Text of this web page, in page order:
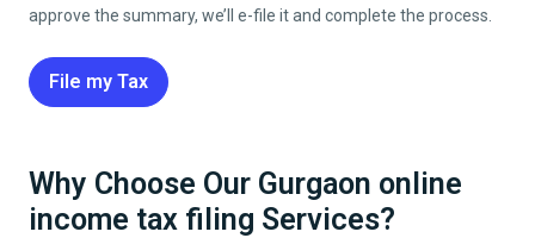
approve the summary, we’ll e-file it and complete the process.
File my Tax
Why Choose Our Gurgaon online
income tax filing Services?